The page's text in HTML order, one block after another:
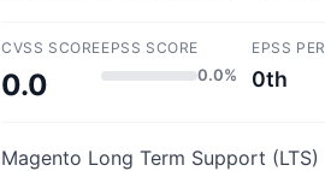
CVSS SCORE
0.0
EPSS SCORE
0.0%
EPSS
0th
Magento Long Term Support